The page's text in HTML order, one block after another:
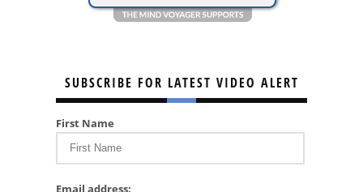
SUBSCRIBE FOR LATEST VIDEO ALERT
First Name
Email address: